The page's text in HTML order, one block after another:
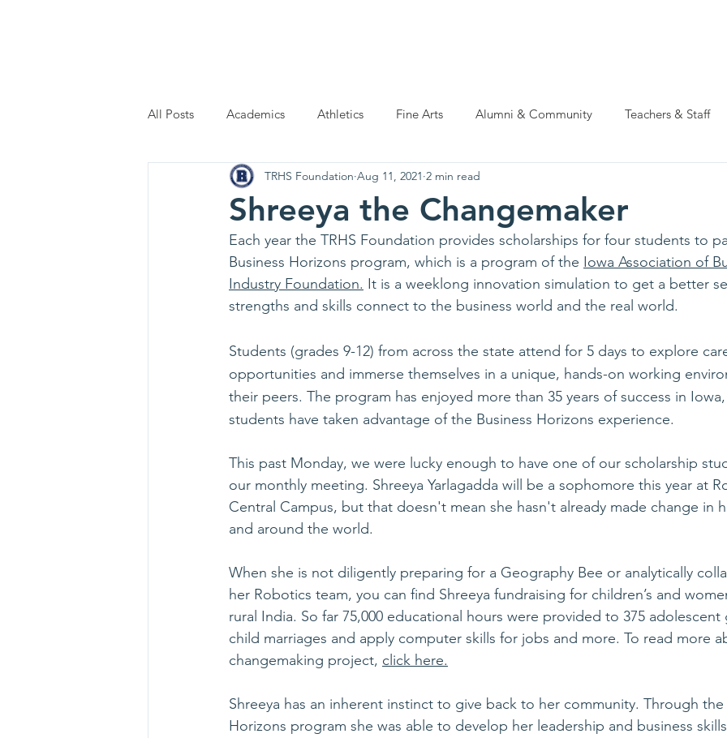
All Posts Academics Athletics Fine Arts Alumni & Community Teachers & Staff
Shreeya the Changemaker
TRHS Foundation Aug 11, 2021 2 min read
Each year the TRHS Foundation provides scholarships for four students to
Business Horizons program, which is a program of the Iowa Association of
Industry Foundation. It is a weeklong innovation simulation to get a better
strengths and skills connect to the business world and the real world.
Students (grades 9-12) from across the state attend for 5 days to explore
opportunities and immerse themselves in a unique, hands-on working
their peers. The program has enjoyed more than 35 years of success in
students have taken advantage of the Business Horizons experience.
This past Monday, we were lucky enough to have one of our scholarship
our monthly meeting. Shreeya Yarlagadda will be a sophomore this year at
Central Campus, but that doesn't mean she hasn't already made change in
and around the world.
When she is not diligently preparing for a Geography Bee or analytically
her Robotics team, you can find Shreeya fundraising for children’s and
rural India. So far 75,000 educational hours were provided to 375
child marriages and apply computer skills for jobs and more. To read more
changemaking project, click here.
Shreeya has an inherent instinct to give back to her community. Through
Horizons program she was able to develop her leadership and business